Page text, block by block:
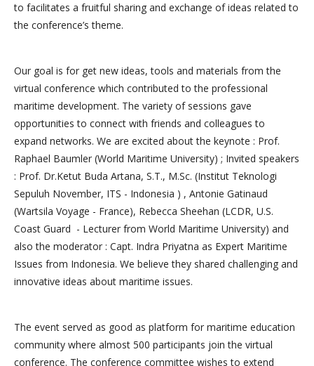
to facilitates a fruitful sharing and exchange of ideas related to
the conference’s theme.
Our goal is for get new ideas, tools and materials from the
virtual conference which contributed to the professional
maritime development. The variety of sessions gave
opportunities to connect with friends and colleagues to
expand networks. We are excited about the keynote : Prof.
Raphael Baumler (World Maritime University) ; Invited speakers
: Prof. Dr.Ketut Buda Artana, S.T., M.Sc. (Institut Teknologi
Sepuluh November, ITS - Indonesia ) , Antonie Gatinaud
(Wartsila Voyage - France), Rebecca Sheehan (LCDR, U.S.
Coast Guard - Lecturer from World Maritime University) and
also the moderator : Capt. Indra Priyatna as Expert Maritime
Issues from Indonesia. We believe they shared challenging and
innovative ideas about maritime issues.
The event served as good as platform for maritime education
community where almost 500 participants join the virtual
conference. The conference committee wishes to extend